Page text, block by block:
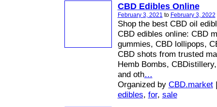
CBD Edibles Online
February 3, 2021 to February 3, 2022
Shop the best CBD oil
CBD edibles online: CBD
gummies, CBD lollipops,
CBD shots from trusted
Hemb Bombs,
and oth…
Organized by CBD.market|
edibles, for, sale